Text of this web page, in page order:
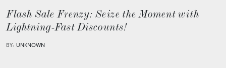
Flash Sale Frenzy: Seize the Moment with
Lightning-Fast Discounts!
BY: UNKNOWN